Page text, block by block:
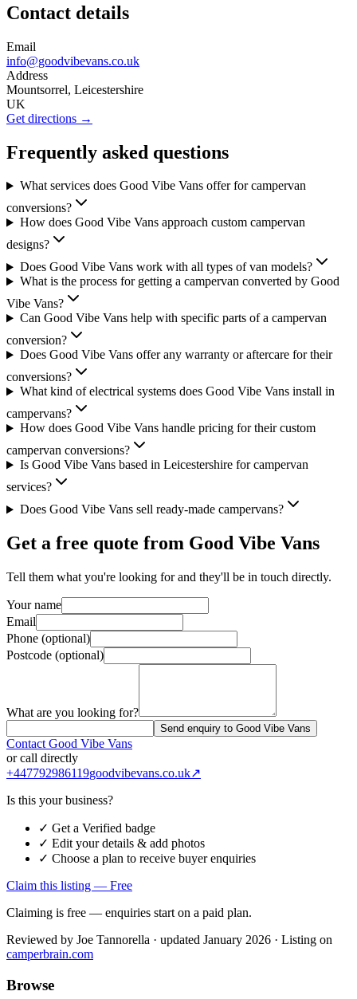
Contact details
Email
info@goodvibevans.co.uk
Address
Mountsorrel, Leicestershire
UK
Get directions →
Frequently asked questions
What services does Good Vibe Vans offer for campervan
conversions?
How does Good Vibe Vans approach custom campervan
designs?
Does Good Vibe Vans work with all types of van models?
What is the process for getting a campervan converted by Good
Vibe Vans?
Can Good Vibe Vans help with specific parts of a campervan
conversion?
Does Good Vibe Vans offer any warranty or aftercare for their
conversions?
What kind of electrical systems does Good Vibe Vans install in
campervans?
How does Good Vibe Vans handle pricing for their custom
campervan conversions?
Is Good Vibe Vans based in Leicestershire for campervan
services?
Does Good Vibe Vans sell ready-made campervans?
Get a free quote from Good Vibe Vans
Tell them what you're looking for and they'll be in touch directly.
Your name
Email
Phone (optional)
Postcode (optional)
What are you looking for?
Send enquiry to Good Vibe Vans
Contact Good Vibe Vans
or call directly
+447792986119goodvibevans.co.uk↗
Is this your business?
✓ Get a Verified badge
✓ Edit your details & add photos
✓ Choose a plan to receive buyer enquiries
Claim this listing — Free
Claiming is free — enquiries start on a paid plan.
Reviewed by Joe Tannorella · updated January 2026 · Listing on
camperbrain.com
Browse